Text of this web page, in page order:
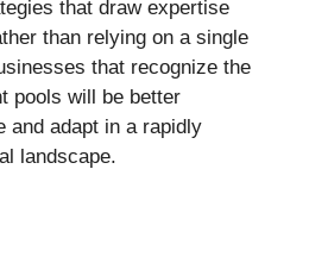
that draw expertise
than relying on a single
that recognize the
pools will be better
and adapt in a rapidly
landscape.